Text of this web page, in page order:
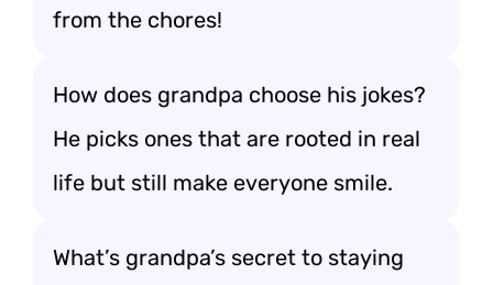
from the chores!
How does grandpa choose his jokes?
He picks ones that are rooted in real
life but still make everyone smile.
What’s grandpa’s secret to staying